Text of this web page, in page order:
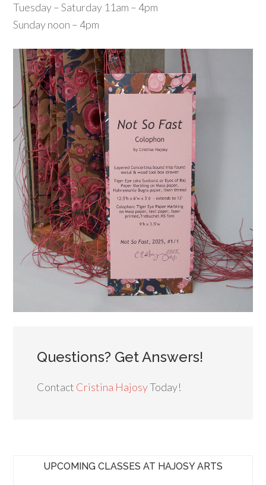
Tuesday – Saturday 11am – 4pm
Sunday noon – 4pm
Questions? Get Answers!
Contact Cristina HajosyToday!
UPCOMING CLASSES AT HAJOSY ARTS